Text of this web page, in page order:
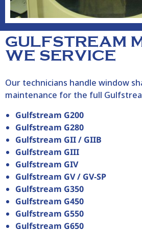
GULFSTREAM
WE SERVICE
Our technicians handle window
maintenance for the full
Gulfstream G200
Gulfstream G280
Gulfstream GII / GIIB
Gulfstream GIII
Gulfstream GIV
Gulfstream GV / GV‑SP
Gulfstream G350
Gulfstream G450
Gulfstream G550
Gulfstream G650